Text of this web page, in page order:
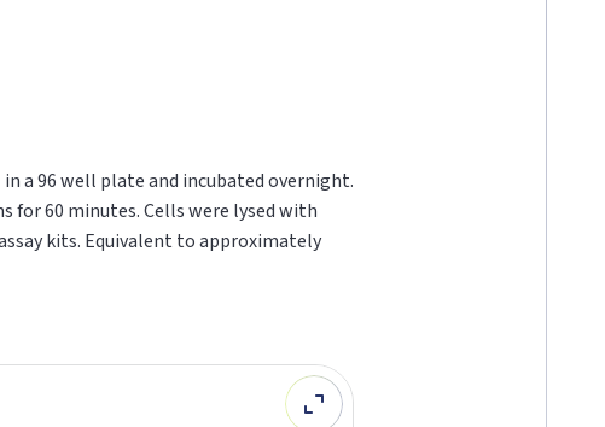
a 96 well plate and incubated overnight.
for 60 minutes. Cells were lysed with
kits. Equivalent to approximately